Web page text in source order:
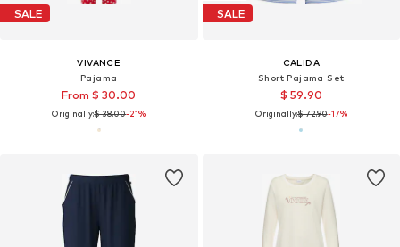
SALE
VIVANCE
Pajama
From $ 30.00
Originally:$ 38.00-21%
SALE
CALIDA
Short Pajama Set
$ 59.90
Originally:$ 72.90-17%